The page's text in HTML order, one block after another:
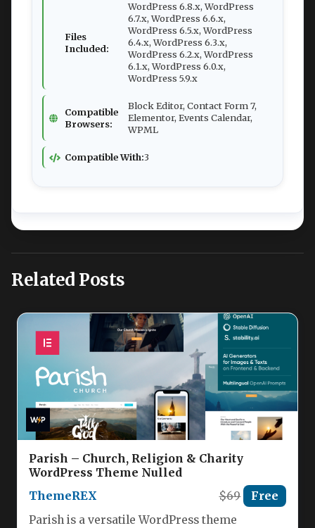
Files
Included:
WordPress 6.8.x, WordPress
6.7.x, WordPress 6.6.x,
WordPress 6.5.x, WordPress
6.4.x, WordPress 6.3.x,
WordPress 6.2.x, WordPress
6.1.x, WordPress 6.0.x,
WordPress 5.9.x
Compatible
Browsers:
Block Editor, Contact Form 7,
Elementor, Events Calendar,
WPML
Compatible With:3
Related Posts
Parish – Church, Religion & Charity
WordPress Theme Nulled
ThemeREX
$69 Free
Parish is a versatile WordPress theme